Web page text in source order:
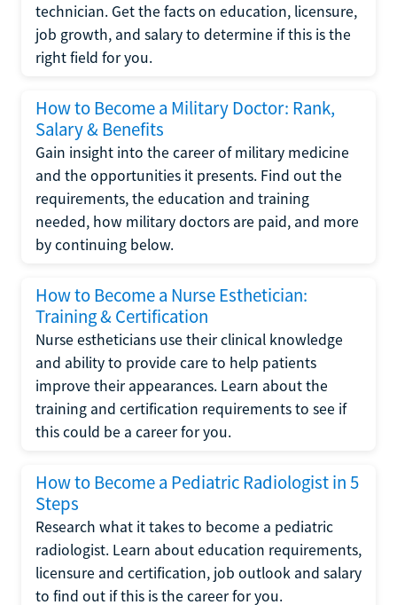
technician. Get the facts on education, licensure,
job growth, and salary to determine if this is the
right field for you.
How to Become a Military Doctor: Rank,
Salary & Benefits
Gain insight into the career of military medicine
and the opportunities it presents. Find out the
requirements, the education and training
needed, how military doctors are paid, and more
by continuing below.
How to Become a Nurse Esthetician:
Training & Certification
Nurse estheticians use their clinical knowledge
and ability to provide care to help patients
improve their appearances. Learn about the
training and certification requirements to see if
this could be a career for you.
How to Become a Pediatric Radiologist in 5
Steps
Research what it takes to become a pediatric
radiologist. Learn about education requirements,
licensure and certification, job outlook and salary
to find out if this is the career for you.